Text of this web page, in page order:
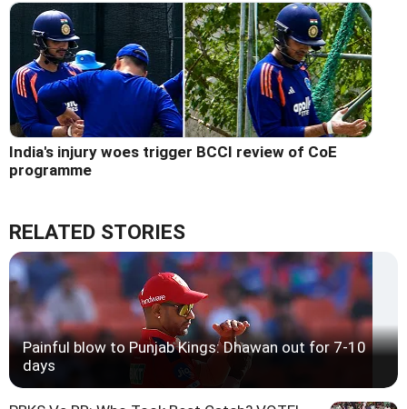
India's injury woes trigger BCCI review of CoE
programme
RELATED STORIES
Painful blow to Punjab Kings: Dhawan out for 7-10
days